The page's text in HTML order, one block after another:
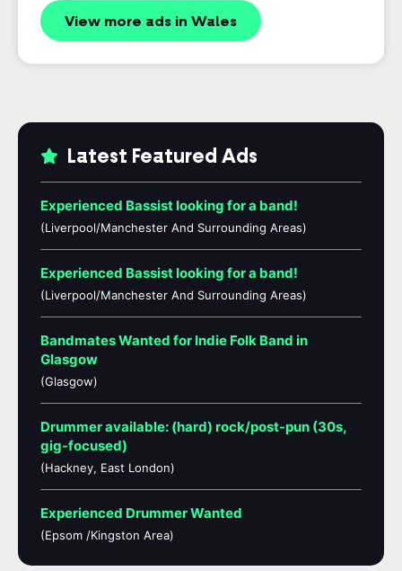
View more ads in Wales
Latest Featured Ads
Experienced Bassist looking for a band!
(Liverpool/Manchester And Surrounding Areas)
Experienced Bassist looking for a band!
(Liverpool/Manchester And Surrounding Areas)
Bandmates Wanted for Indie Folk Band in
Glasgow
(Glasgow)
Drummer available: (hard) rock/post-pun (30s,
gig-focused)
(Hackney, East London)
Experienced Drummer Wanted
(Epsom /Kingston Area)